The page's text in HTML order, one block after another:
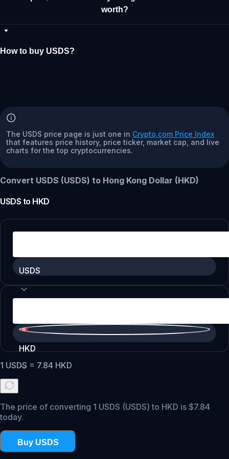
worth?
How to buy USDS?
The USDS price page is just one in Crypto.com Price Index
that features price history, price ticker, market cap, and live
charts for the top cryptocurrencies.
Convert USDS (USDS) to Hong Kong Dollar (HKD)
USDS to HKD
USDS
HKD
1 USDS = 7.84 HKD
The price of converting 1 USDS (USDS) to HKD is $7.84
today.
Buy USDS